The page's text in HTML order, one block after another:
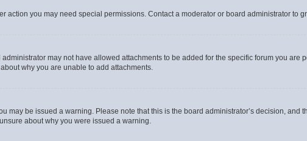
action you may need special permissions. Contact a moderator or board administrator to
may not have allowed attachments to be added for the specific forum you are
why you are unable to add attachments.
may be issued a warning. Please note that this is the board administrator’s decision, and
about why you were issued a warning.